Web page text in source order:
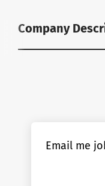
Company
Email me